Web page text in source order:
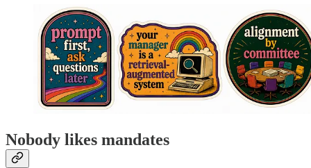
Nobody likes mandates